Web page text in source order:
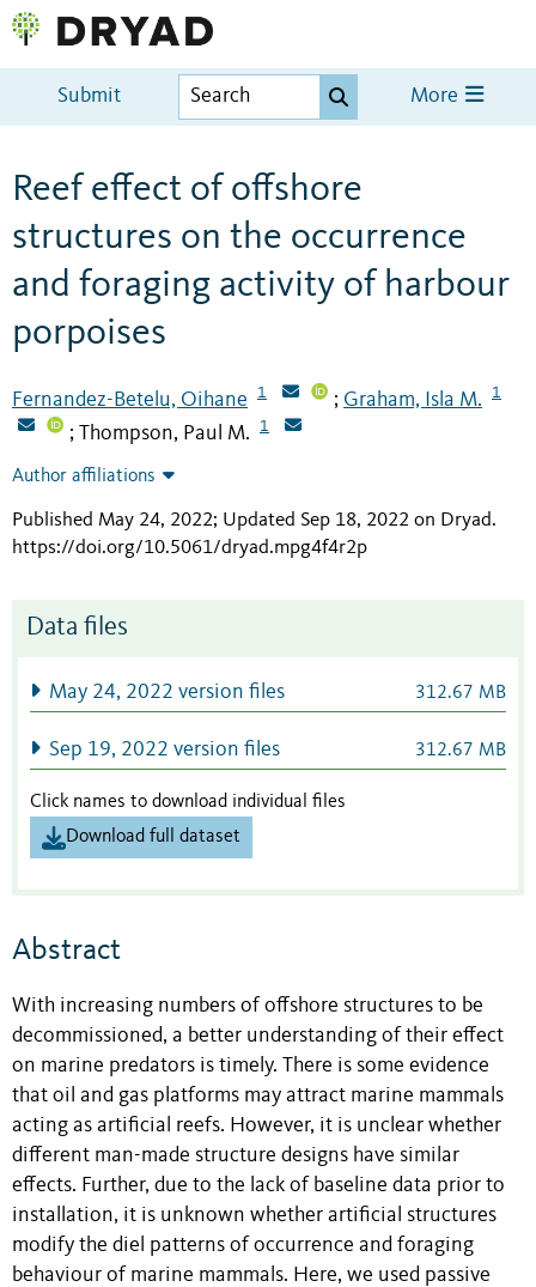
Submit More
Reef effect of offshore
structures on the occurrence
and foraging activity of harbour
porpoises
Fernandez-Betelu, Oihane 1 ; Graham, Isla M. 1
; Thompson, Paul M. 1
Author affiliations
Published May 24, 2022; Updated Sep 18, 2022 on Dryad.
https://doi.org/10.5061/dryad.mpg4f4r2p
Data files
May 24, 2022 version files 312.67 MB
Sep 19, 2022 version files 312.67 MB
Click names to download individual files
Download full dataset
Abstract
With increasing numbers of offshore structures to be
decommissioned, a better understanding of their effect
on marine predators is timely. There is some evidence
that oil and gas platforms may attract marine mammals
acting as artificial reefs. However, it is unclear whether
different man-made structure designs have similar
effects. Further, due to the lack of baseline data prior to
installation, it is unknown whether artificial structures
modify the diel patterns of occurrence and foraging
behaviour of marine mammals. Here, we used passive